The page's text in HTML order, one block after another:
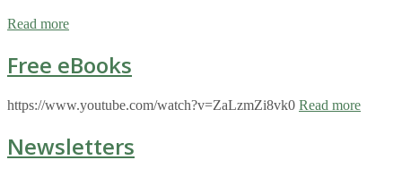
Read more
Free eBooks
https://www.youtube.com/watch?v=ZaLzmZi8vk0 Read more
Newsletters